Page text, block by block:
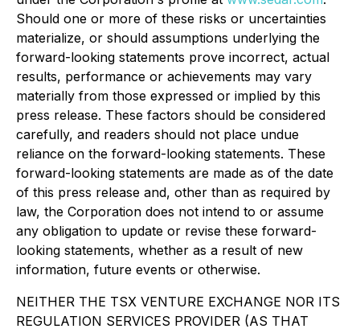
Should one or more of these risks or uncertainties
materialize, or should assumptions underlying the
forward-looking statements prove incorrect, actual
results, performance or achievements may vary
materially from those expressed or implied by this
press release. These factors should be considered
carefully, and readers should not place undue
reliance on the forward-looking statements. These
forward-looking statements are made as of the date
of this press release and, other than as required by
law, the Corporation does not intend to or assume
any obligation to update or revise these forward-
looking statements, whether as a result of new
information, future events or otherwise.
NEITHER THE TSX VENTURE EXCHANGE NOR ITS
REGULATION SERVICES PROVIDER (AS THAT